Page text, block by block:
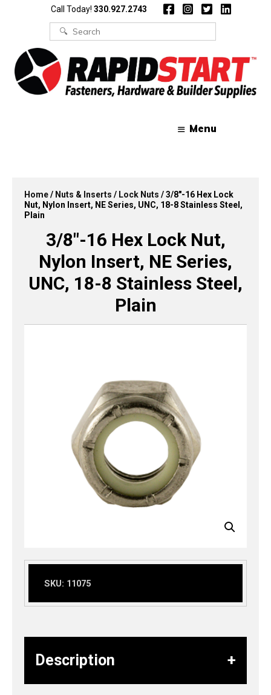
Call Today! 330.927.2743
Search
for:
Menu
Home/ Nuts & Inserts / Lock Nuts / 3/8″-16 Hex Lock
Nut, Nylon Insert, NE Series, UNC, 18-8 Stainless Steel,
Plain
3/8″-16 Hex Lock Nut,
Nylon Insert, NE Series,
UNC, 18-8 Stainless Steel,
Plain
SKU: 11075
Description